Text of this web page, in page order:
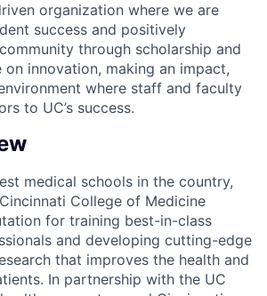
organization where we are
success and positively
through scholarship and
on innovation, making an impact,
where staff and faculty
to UC’s success.
medical schools in the country,
College of Medicine
for training best-in-class
and developing cutting-edge
that improves the health and
In partnership with the UC